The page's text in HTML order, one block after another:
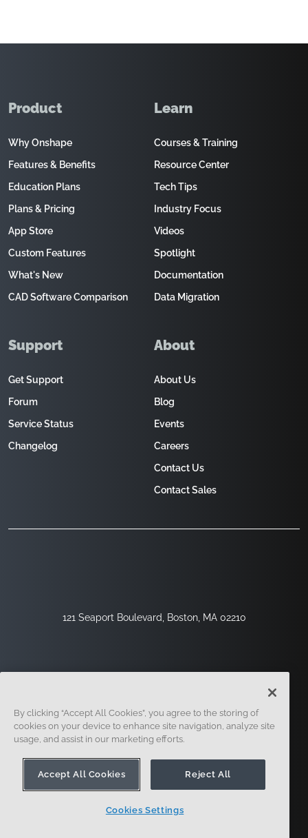
121 Seaport Boulevard, Boston, MA 02210
Product
Why Onshape
Features & Benefits
Education Plans
Plans & Pricing
App Store
Custom Features
What's New
CAD Software Comparison
Learn
Courses & Training
Resource Center
Tech Tips
Industry Focus
Videos
Spotlight
Documentation
Data Migration
Support
Get Support
Forum
Service Status
Changelog
About
About Us
Blog
Events
Careers
Contact Us
Contact Sales
Legal
By clicking “Accept All Cookies”, you agree to the storing of
cookies on your device to enhance site navigation, analyze site
usage, and assist in our marketing efforts.
Accept All Cookies Reject All
Cookies Settings